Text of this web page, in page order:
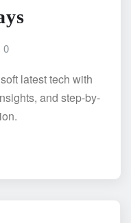
0
latest tech with
and step-by-